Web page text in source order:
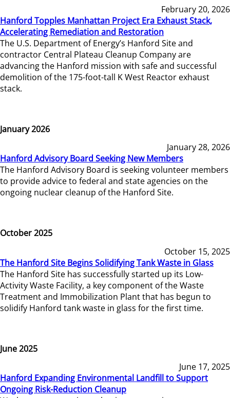
February 20, 2026
Hanford Topples Manhattan Project Era Exhaust Stack,
Accelerating Remediation and Restoration
The U.S. Department of Energy’s Hanford Site and
contractor Central Plateau Cleanup Company are
advancing the Hanford mission with safe and successful
demolition of the 175-foot-tall K West Reactor exhaust
stack.
January 2026
January 28, 2026
Hanford Advisory Board Seeking New Members
The Hanford Advisory Board is seeking volunteer members
to provide advice to federal and state agencies on the
ongoing nuclear cleanup of the Hanford Site.
October 2025
October 15, 2025
The Hanford Site Begins Solidifying Tank Waste in Glass
The Hanford Site has successfully started up its Low-
Activity Waste Facility, a key component of the Waste
Treatment and Immobilization Plant that has begun to
solidify Hanford tank waste in glass for the first time.
June 2025
June 17, 2025
Hanford Expanding Environmental Landfill to Support
Ongoing Risk-Reduction Cleanup